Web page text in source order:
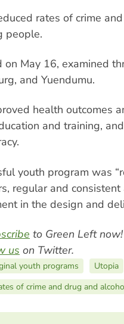
rates of crime
people.
on May 16, examined
and Yuendumu.
health outcomes
and training,
youth program was
regular and consistent
in the design and
to Green Left
us on Twitter.
youth programs Utopia
of crime and drug and